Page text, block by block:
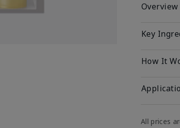
Overview
Key
How It
All prices